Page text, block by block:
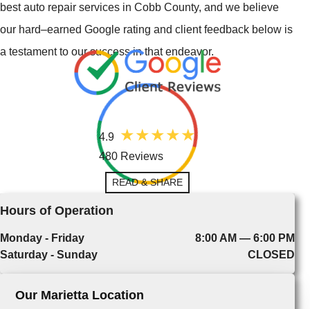
best auto repair services in Cobb County, and we believe
our hard–earned Google rating and client feedback below is
a testament to our success in that endeavor.
4.9
480 Reviews
READ & SHARE
Hours of Operation
Monday - Friday
8:00 AM — 6:00 PM
Saturday - Sunday
CLOSED
Our Marietta Location